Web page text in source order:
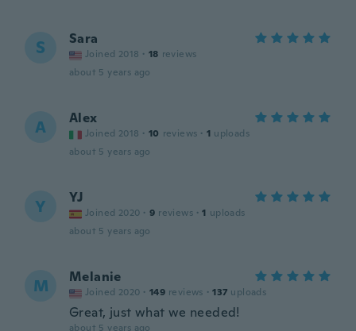
S Sara
Joined 2018 · 18 reviews
about 5 years ago
A Alex
Joined 2018 · 10 reviews · 1 uploads
about 5 years ago
Y YJ
Joined 2020 · 9 reviews · 1 uploads
about 5 years ago
M Melanie
Joined 2020 · 149 reviews · 137 uploads
Great, just what we needed!
about 5 years ago